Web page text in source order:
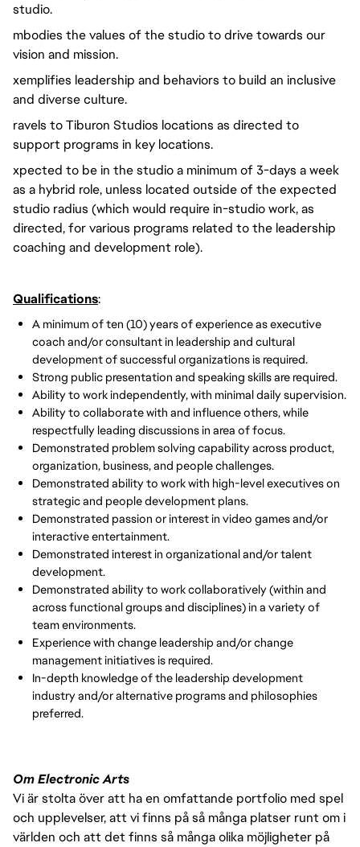
studio.
Embodies the values of the studio to drive towards our
vision and mission.
Exemplifies leadership and behaviors to build an inclusive
and diverse culture.
Travels to Tiburon Studios locations as directed to
support programs in key locations.
Expected to be in the studio a minimum of 3-days a week
as a hybrid role, unless located outside of the expected
studio radius (which would require in-studio work, as
directed, for various programs related to the leadership
coaching and development role).
Qualifications:
A minimum of ten (10) years of experience as executive
coach and/or consultant in leadership and cultural
development of successful organizations is required.
Strong public presentation and speaking skills are required.
Ability to work independently, with minimal daily supervision.
Ability to collaborate with and influence others, while
respectfully leading discussions in area of focus.
Demonstrated problem solving capability across product,
organization, business, and people challenges.
Demonstrated ability to work with high-level executives on
strategic and people development plans.
Demonstrated passion or interest in video games and/or
interactive entertainment.
Demonstrated interest in organizational and/or talent
development.
Demonstrated ability to work collaboratively (within and
across functional groups and disciplines) in a variety of
team environments.
Experience with change leadership and/or change
management initiatives is required.
In-depth knowledge of the leadership development
industry and/or alternative programs and philosophies
preferred.
Om Electronic Arts
Vi är stolta över att ha en omfattande portfolio med spel
och upplevelser, att vi finns på så många platser runt om i
världen och att det finns så många olika möjligheter på